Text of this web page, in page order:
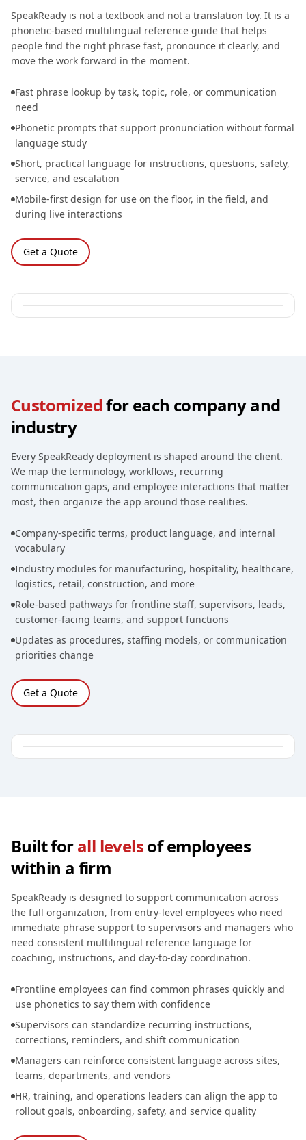
SpeakReady is not a textbook and not a translation toy. It is a
phonetic-based multilingual reference guide that helps
people find the right phrase fast, pronounce it clearly, and
move the work forward in the moment.
Fast phrase lookup by task, topic, role, or communication
need
Phonetic prompts that support pronunciation without formal
language study
Short, practical language for instructions, questions, safety,
service, and escalation
Mobile-first design for use on the floor, in the field, and
during live interactions
Get a Quote
Customizedfor each company and
industry
Every SpeakReady deployment is shaped around the client.
We map the terminology, workflows, recurring
communication gaps, and employee interactions that matter
most, then organize the app around those realities.
Company-specific terms, product language, and internal
vocabulary
Industry modules for manufacturing, hospitality, healthcare,
logistics, retail, construction, and more
Role-based pathways for frontline staff, supervisors, leads,
customer-facing teams, and support functions
Updates as procedures, staffing models, or communication
priorities change
Get a Quote
Built forall levelsof employees
within a firm
SpeakReady is designed to support communication across
the full organization, from entry-level employees who need
immediate phrase support to supervisors and managers who
need consistent multilingual reference language for
coaching, instructions, and day-to-day coordination.
Frontline employees can find common phrases quickly and
use phonetics to say them with confidence
Supervisors can standardize recurring instructions,
corrections, reminders, and shift communication
Managers can reinforce consistent language across sites,
teams, departments, and vendors
HR, training, and operations leaders can align the app to
rollout goals, onboarding, safety, and service quality